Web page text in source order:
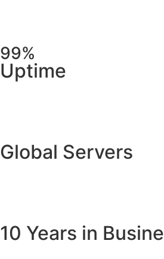
99%
Uptime
Global Servers
10 Years in